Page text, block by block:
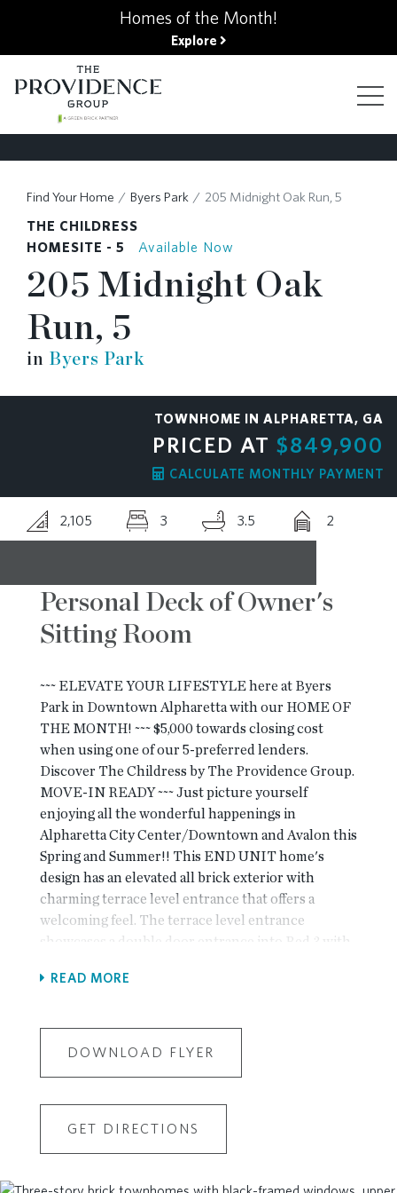
Homes of the Month!
Explore
FINANCING OPTIONS
GALLERY
ABOUT
RESOURCES
BLOG
Find Your Home Byers Park 205 Midnight Oak Run, 5
THE CHILDRESS
HOMESITE - 5
Available Now
205 Midnight Oak
Run, 5
in Byers Park
TOWNHOME IN ALPHARETTA, GA
PRICED AT $849,900
CALCULATE MONTHLY PAYMENT
2,105 3 3.5 2
Personal Deck of Owner's
Sitting Room
~~~ ELEVATE YOUR LIFESTYLE here at Byers
Park in Downtown Alpharetta with our HOME OF
THE MONTH! ~~~ $5,000 towards closing cost
when using one of our 5-preferred lenders.
Discover The Childress by The Providence Group.
MOVE-IN READY ~~~ Just picture yourself
enjoying all the wonderful happenings in
Alpharetta City Center/Downtown and Avalon this
Spring and Summer!! This END UNIT home's
design has an elevated all brick exterior with
charming terrace level entrance that offers a
welcoming feel. The terrace level entrance
showcases a double door entrance into Bed 3 with
surface flooring is throughout first and second
has a spacious and open flowing plan. The stunning
kitchen showcases GE Profile stainless steel
Arctic White with Morningside slate accent island
with upgraded Quartz: Calacatta Miraggio. The
READ MORE
DOWNLOAD FLYER
GET DIRECTIONS